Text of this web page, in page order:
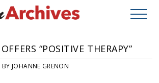
“POSITIVE THERAPY”
JOHANNE GRENON